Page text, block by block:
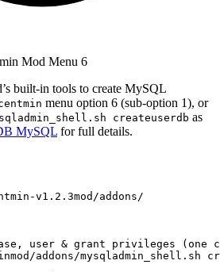
Mod Menu 6
built-in tools to create MySQL
menu option 6 (sub-option 1), or
createuserdb as
MySQL for full details.
v1.2.3mod/addons/
user & grant privileges (one
addons/mysqladmin_shell.sh